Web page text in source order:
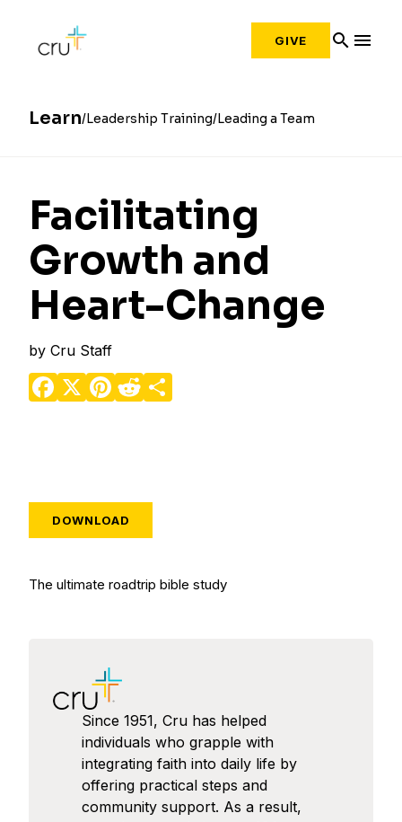
GIVE search menu
Learn Leadership Training Leading a Team
Facilitating
Growth and
Heart-Change
by Cru Staff
Facebook
X Pinterest
Reddit
DOWNLOAD
The ultimate roadtrip bible study
Since 1951, Cru has helped
individuals who grapple with
integrating faith into daily life by
offering practical steps and
community support. As a result,